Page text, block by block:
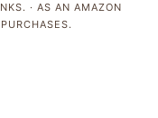
· AS AN AMAZON